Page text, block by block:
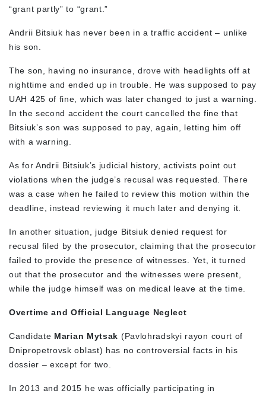
“grant partly” to “grant.”
Andrii Bitsiuk has never been in a traffic accident – unlike
his son.
The son, having no insurance, drove with headlights off at
nighttime and ended up in trouble. He was supposed to pay
UAH 425 of fine, which was later changed to just a warning.
In the second accident the court cancelled the fine that
Bitsiuk’s son was supposed to pay, again, letting him off
with a warning.
As for Andrii Bitsiuk’s judicial history, activists point out
violations when the judge’s recusal was requested. There
was a case when he failed to review this motion within the
deadline, instead reviewing it much later and denying it.
In another situation, judge Bitsiuk denied request for
recusal filed by the prosecutor, claiming that the prosecutor
failed to provide the presence of witnesses. Yet, it turned
out that the prosecutor and the witnesses were present,
while the judge himself was on medical leave at the time.
Overtime and Official Language Neglect
Candidate Marian Mytsak (Pavlohradskyi rayon court of
Dnipropetrovsk oblast) has no controversial facts in his
dossier – except for two.
In 2013 and 2015 he was officially participating in